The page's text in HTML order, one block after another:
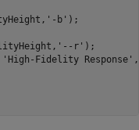
'-b' );
'--r' );
'High-Fidelity Response'